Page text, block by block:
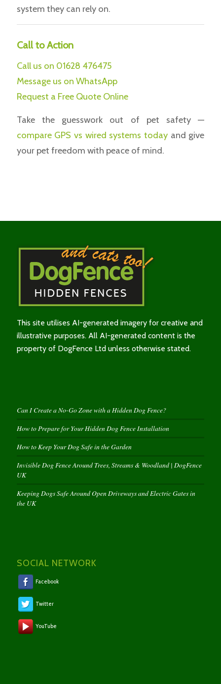
system they can rely on.
Call to Action
Call us on 01628 476475
Message us on WhatsApp
Request a Free Quote Online
Take the guesswork out of pet safety —
compare GPS vs wired systems today and give
your pet freedom with peace of mind.
This site utilises AI-generated imagery for creative and
illustrative purposes. All AI-generated content is the
property of DogFence Ltd unless otherwise stated.
Can I Create a No-Go Zone with a Hidden Dog Fence?
How to Prepare for Your Hidden Dog Fence Installation
How to Keep Your Dog Safe in the Garden
Invisible Dog Fence Around Trees, Streams & Woodland | DogFence
UK
Keeping Dogs Safe Around Open Driveways and Electric Gates in
the UK
SOCIAL NETWORK
Facebook
Twitter
YouTube